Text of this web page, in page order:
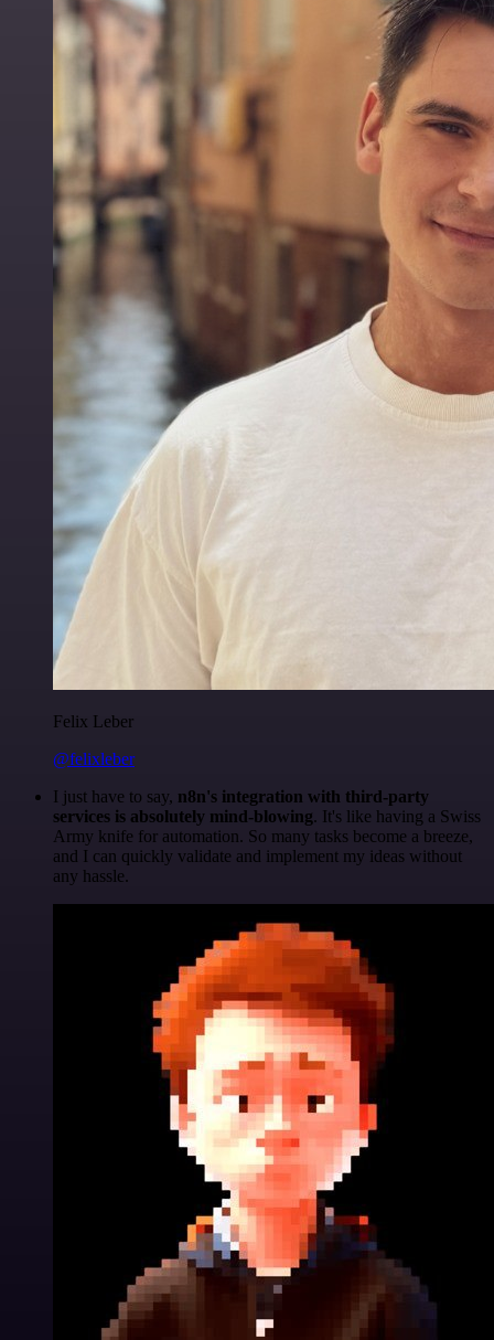
Felix Leber
@felixleber
I just have to say, n8n's integration with third-party
services is absolutely mind-blowing. It's like having a Swiss
Army knife for automation. So many tasks become a breeze,
and I can quickly validate and implement my ideas without
any hassle.